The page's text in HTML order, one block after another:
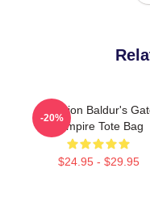
Astarion Baldur's
Vampire Tote Bag
$24.95 - $29.95
-20%